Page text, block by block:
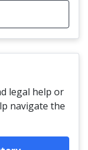
legal help or
navigate the